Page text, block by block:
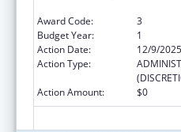
Award Code:
3
Budget Year:
1
Action Date:
12/9/2025
Action Type:
Action Amount:
$0